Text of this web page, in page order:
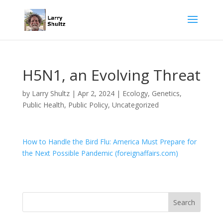
H5N1, an Evolving Threat
by Larry Shultz| Apr 2, 2024| Ecology, Genetics,
Public Health, Public Policy, Uncategorized
How to Handle the Bird Flu: America Must Prepare for
the Next Possible Pandemic (foreignaffairs.com)
Search